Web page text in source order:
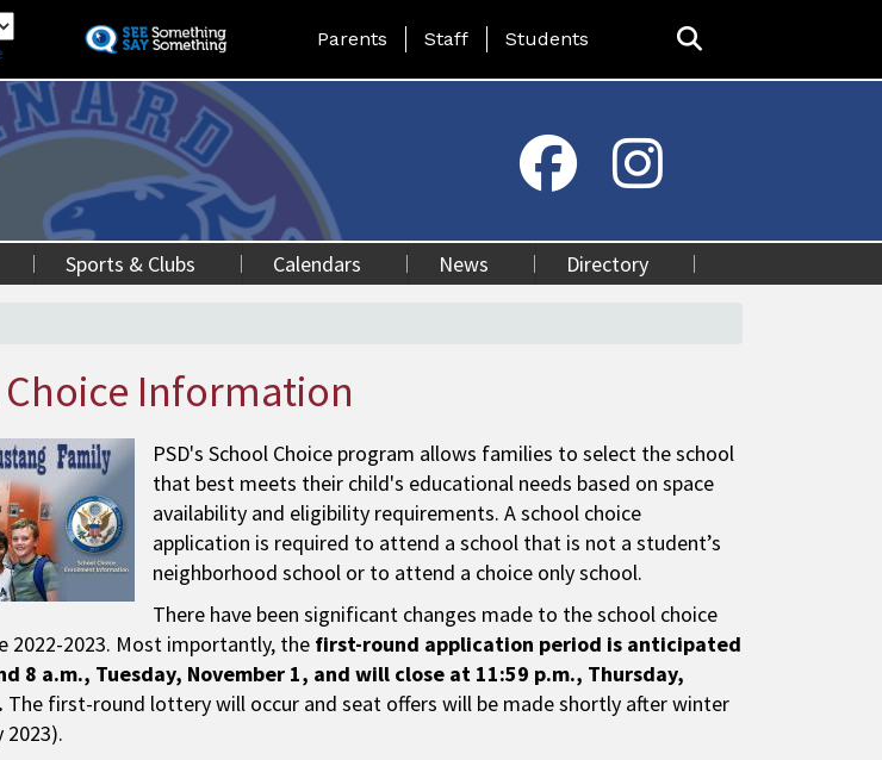
to
content
Landing Page Menu
Parents Staff Students
Sports & Clubs Calendars News Directory
Information
PSD's School Choice program allows families to select the school
that best meets their child's educational needs based on space
availability and eligibility requirements. A school choice
application is required to attend a school that is not a student’s
neighborhood school or to attend a choice only school.
There have been significant changes made to the school choice
2022-2023. Most importantly, the first-round application period is anticipated
8 a.m., Tuesday, November 1, and will close at 11:59 p.m., Thursday,
The first-round lottery will occur and seat offers will be made shortly after winter
2023).